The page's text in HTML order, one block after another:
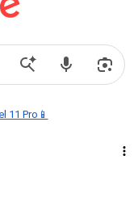
11 Pro📱